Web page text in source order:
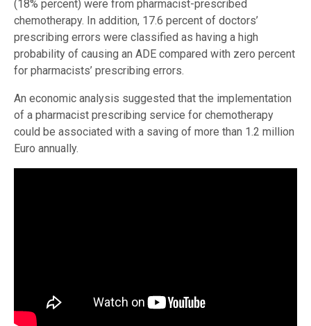
(18% percent) were from pharmacist-prescribed
chemotherapy. In addition, 17.6 percent of doctors’
prescribing errors were classified as having a high
probability of causing an ADE compared with zero percent
for pharmacists’ prescribing errors.
An economic analysis suggested that the implementation
of a pharmacist prescribing service for chemotherapy
could be associated with a saving of more than 1.2 million
Euro annually.